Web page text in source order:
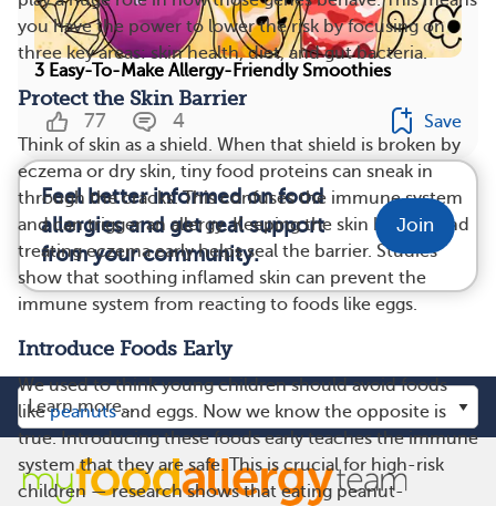
you have the power to lower the risk by focusing on
three key areas: skin health, diet, and gut bacteria.
Protect the Skin Barrier
Think of skin as a shield. When that shield is broken by
eczema or dry skin, tiny food proteins can sneak in
through the cracks. This confuses the immune system
and can trigger an allergy. Keeping the skin healthy and
treating eczema early helps seal the barrier. Studies
show that soothing inflamed skin can prevent the
immune system from reacting to foods like eggs.
Introduce Foods Early
We used to think young children should avoid foods
likepeanutsand eggs. Now we know the opposite is
true. Introducing these foods early teaches the immune
system that they are safe. This is crucial for high-risk
children — research shows that eating peanut-
3 Easy-To-Make Allergy-Friendly Smoothies
77 4 Save
Feel better informed on food
allergies and get real support
from your community.
Join